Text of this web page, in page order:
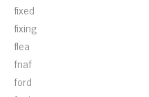
fixed
fixing
flea
fnaf
ford